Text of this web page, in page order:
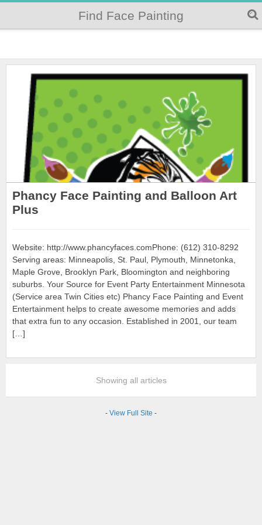
Find Face Painting
Phancy Face Painting and Balloon Art
Plus
Website: http://www.phancyfaces.comPhone: (612) 310-8292
Serving areas: Minneapolis, St. Paul, Plymouth, Minnetonka,
Maple Grove, Brooklyn Park, Bloomington and neighboring
suburbs. Your Source for Event Party Entertainment Minnesota
(Service area Twin Cities etc) Phancy Face Painting and Event
Entertainment helps to create awesome memories and adds
that extra fun to any occasion. Established in 2001, our team
[…]
Showing all articles
- View Full Site -